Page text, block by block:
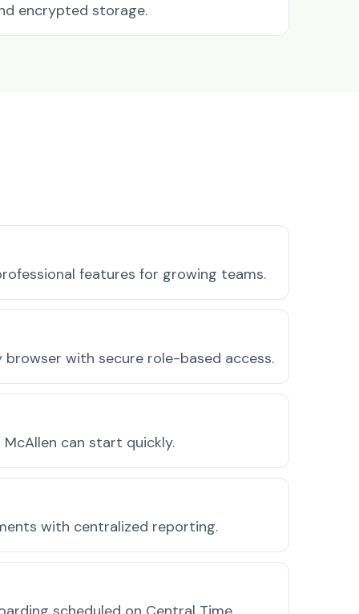
encrypted storage.
features for growing teams.
with secure role-based access.
can start quickly.
with centralized reporting.